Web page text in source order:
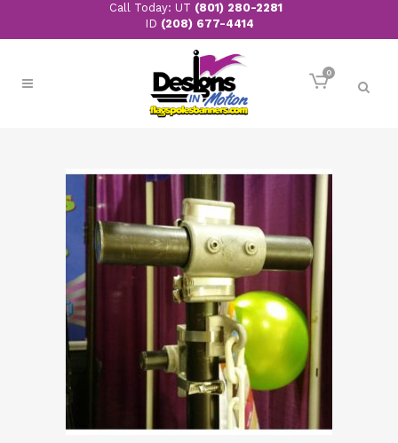
Call Today: UT (801) 280-2281
ID (208) 677-4414
0